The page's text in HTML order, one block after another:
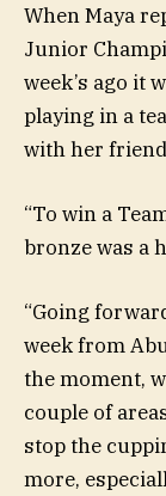
When Maya
Junior
week’s ago it
playing in a
with her
“To win a
bronze was a
“Going
week from
the moment,
couple of
stop the
more,